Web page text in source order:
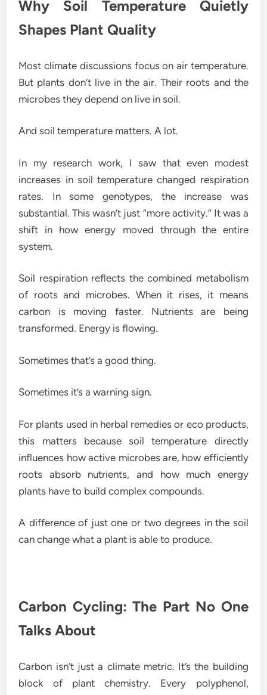
Why Soil Temperature Quietly
Shapes Plant Quality
Most climate discussions focus on air temperature.
But plants don’t live in the air. Their roots and the
microbes they depend on live in soil.
And soil temperature matters. A lot.
In my research work, I saw that even modest
increases in soil temperature changed respiration
rates. In some genotypes, the increase was
substantial. This wasn’t just “more activity.” It was a
shift in how energy moved through the entire
system.
Soil respiration reflects the combined metabolism
of roots and microbes. When it rises, it means
carbon is moving faster. Nutrients are being
transformed. Energy is flowing.
Sometimes that’s a good thing.
Sometimes it’s a warning sign.
For plants used in herbal remedies or eco products,
this matters because soil temperature directly
influences how active microbes are, how efficiently
roots absorb nutrients, and how much energy
plants have to build complex compounds.
A difference of just one or two degrees in the soil
can change what a plant is able to produce.
Carbon Cycling: The Part No One
Talks About
Carbon isn’t just a climate metric. It’s the building
block of plant chemistry. Every polyphenol,